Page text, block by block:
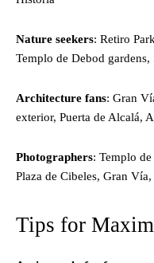
Nature seekers: Retiro
Templo de Debod gardens,
Architecture fans: Gran
exterior, Puerta de Alcalá,
Photographers: Templo
Plaza de Cibeles, Gran
Tips for